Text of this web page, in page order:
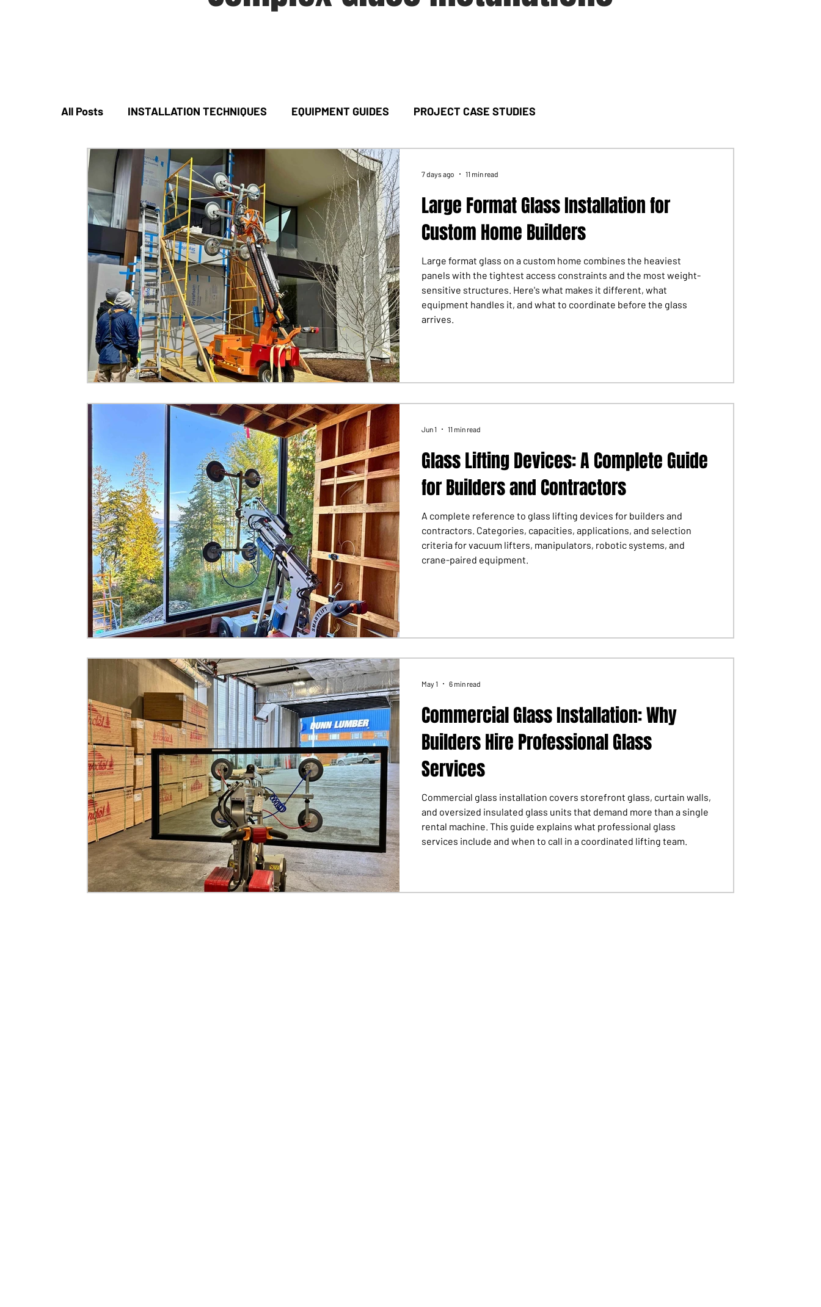
All Posts INSTALLATION TECHNIQUES EQUIPMENT GUIDES PROJECT CASE STUDIES
Large Format Glass Installation for
Custom Home Builders
Large format glass on a custom home combines the heaviest
panels with the tightest access constraints and the most weight-
sensitive structures. Here's what makes it different, what
equipment handles it, and what to coordinate before the glass
arrives.
7 days ago 11 min read
Glass Lifting Devices: A Complete Guide
for Builders and Contractors
A complete reference to glass lifting devices for builders and
contractors. Categories, capacities, applications, and selection
criteria for vacuum lifters, manipulators, robotic systems, and
crane-paired equipment.
Jun 1 11 min read
Commercial Glass Installation: Why
Builders Hire Professional Glass
Services
Commercial glass installation covers storefront glass, curtain walls,
and oversized insulated glass units that demand more than a single
rental machine. This guide explains what professional glass
services include and when to call in a coordinated lifting team.
May 1 6 min read